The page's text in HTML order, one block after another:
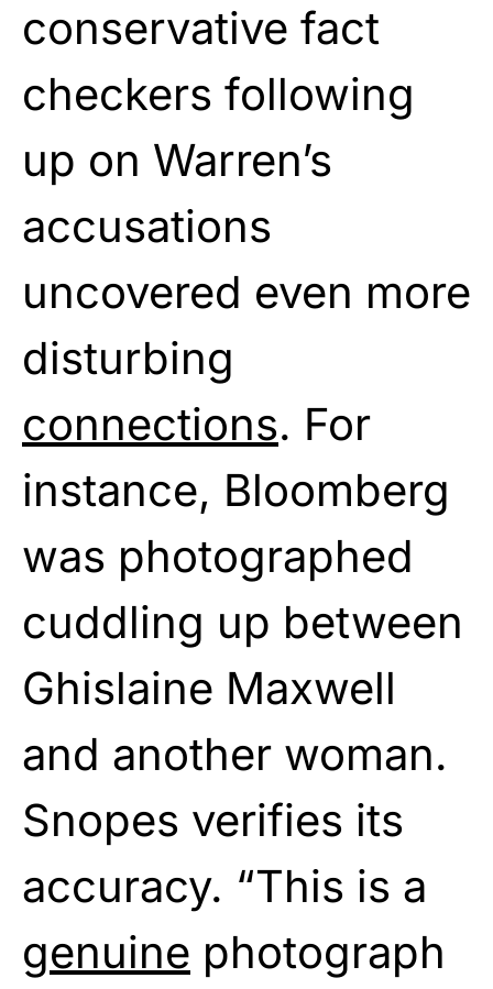
conservative fact
checkers following
up on Warren’s
accusations
uncovered even more
disturbing
connections. For
instance, Bloomberg
was photographed
cuddling up between
Ghislaine Maxwell
and another woman.
Snopes verifies its
accuracy. “This is a
genuine photograph